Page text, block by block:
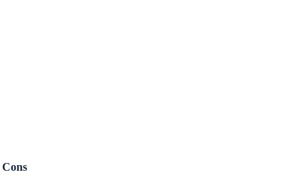
Cons